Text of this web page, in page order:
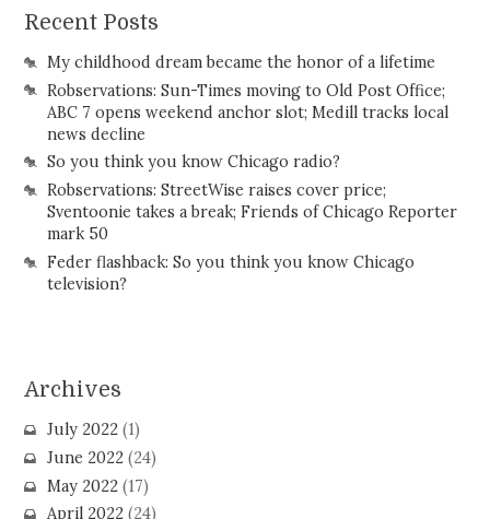
Recent Posts
My childhood dream became the honor of a lifetime
Robservations: Sun-Times moving to Old Post Office;
ABC 7 opens weekend anchor slot; Medill tracks local
news decline
So you think you know Chicago radio?
Robservations: StreetWise raises cover price;
Sventoonie takes a break; Friends of Chicago Reporter
mark 50
Feder flashback: So you think you know Chicago
television?
Archives
July 2022(1)
June 2022(24)
May 2022(17)
April 2022(24)